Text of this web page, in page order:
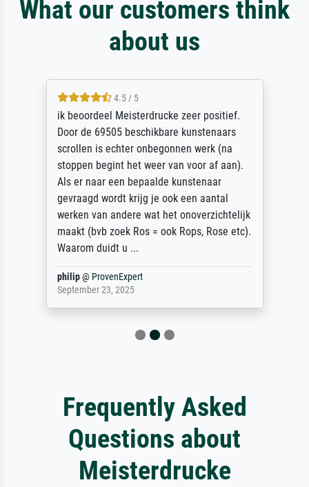
What our customers think
about us
4.5 / 5
ik beoordeel Meisterdrucke zeer positief.
Door de 69505 beschikbare kunstenaars
scrollen is echter onbegonnen werk (na
stoppen begint het weer van voor af aan).
Als er naar een bepaalde kunstenaar
gevraagd wordt krijg je ook een aantal
werken van andere wat het onoverzichtelijk
maakt (bvb zoek Ros = ook Rops, Rose etc).
Waarom duidt u ...
philip@ ProvenExpert
September 23, 2025
Frequently Asked
Questions about
Meisterdrucke